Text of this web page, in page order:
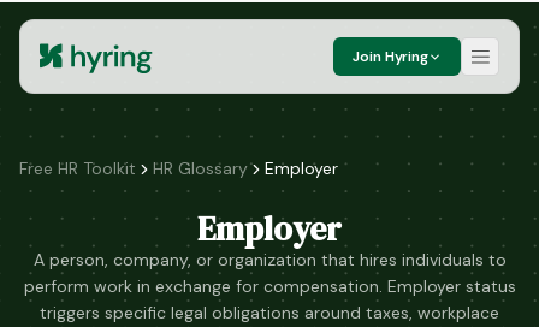
Join Hyring
Free HR Toolkit HR Glossary Employer
Employer
A person, company, or organization that hires individuals to
perform work in exchange for compensation. Employer status
triggers specific legal obligations around taxes, workplace